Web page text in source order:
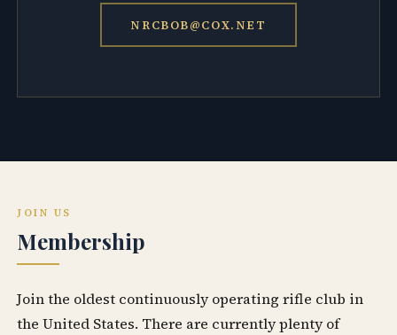
NRCBOB@COX.NET
JOIN US
Membership
Join the oldest continuously operating rifle club in
the United States. There are currently plenty of